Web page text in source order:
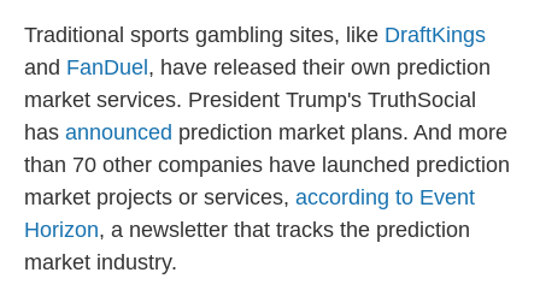
Traditional sports gambling sites, like DraftKings
and FanDuel , have released their own prediction
market services. President Trump's TruthSocial
has announced prediction market plans. And more
than 70 other companies have launched prediction
market projects or services, according to Event
Horizon, a newsletter that tracks the prediction
market industry.